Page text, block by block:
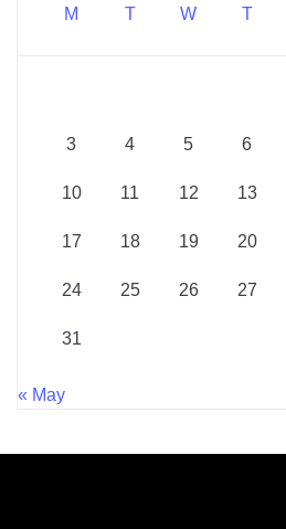
M T W T
3 4 5 6
10 11 12 13
17 18 19 20
24 25 26 27
31
« May